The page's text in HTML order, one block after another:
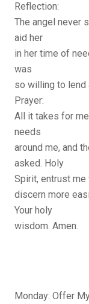
Reflection:
The angel never
aid her
in her time of
was
so willing to lend
Prayer:
All it takes for
needs
around me, and
asked. Holy
Spirit, entrust
discern more
Your holy
wisdom. Amen.
Monday: Offer